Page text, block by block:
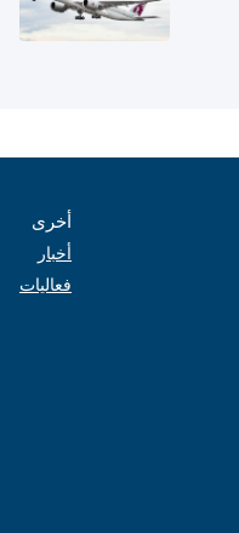
أخرى
أخبار
فعاليات